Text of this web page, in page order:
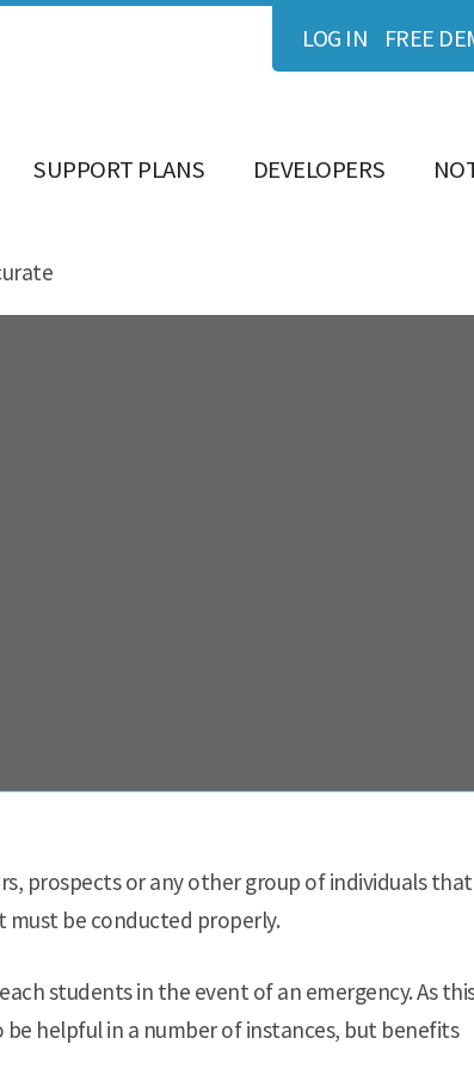
LOG IN FREE
SUPPORT PLANS DEVELOPERS
prospects or any other group of individuals that
must be conducted properly.
students in the event of an emergency. As
helpful in a number of instances, but benefits